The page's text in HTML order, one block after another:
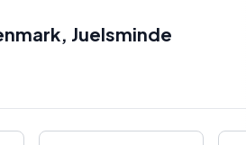
, Juelsminde